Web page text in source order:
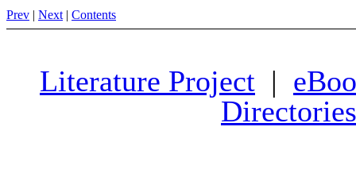
Prev | Next | Contents
Literature Project |
Directories